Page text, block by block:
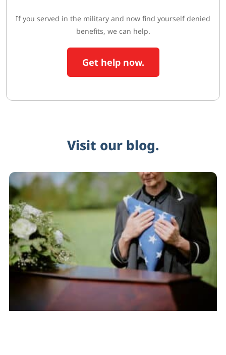
If you served in the military and now find yourself denied
benefits, we can help.
Get help now.
Visit our blog.